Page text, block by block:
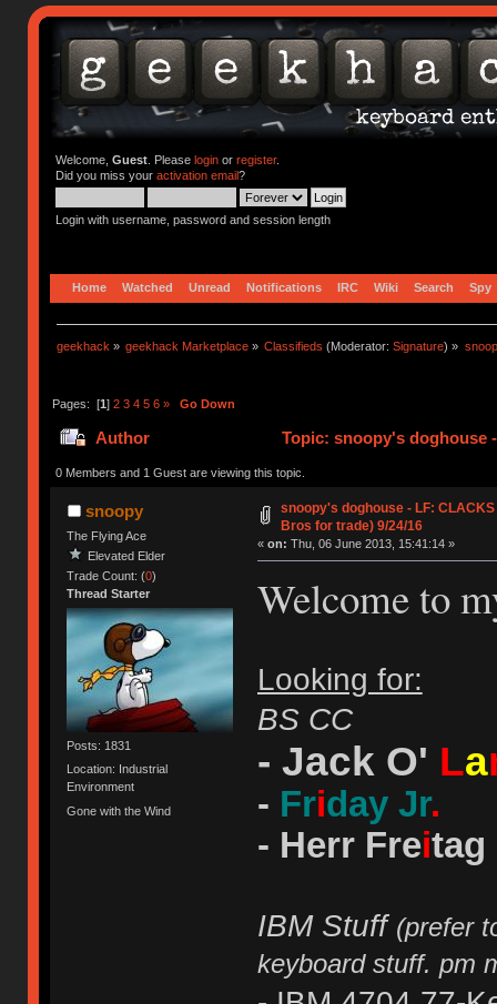
Welcome, Guest. Please loginor register.
Did you miss your activation email?
Login with username, password and session length
Home Watched Unread Notifications IRC Wiki Search Spy
geekhack » geekhack Marketplace » Classifieds (Moderator:Signature) »
Pages: [1] 2 3 4 5 6 » Go Down
Author
Topic: snoopy's doghouse
310964 times)
0 Members and 1 Guest are viewing this topic.
snoopy
The Flying Ace
Elevated Elder
Trade Count: (0)
Thread Starter
Posts: 1831
Location: Industrial
Environment
Gone with the Wind
snoopy's doghouse - LF:
Bros for trade) 9/24/16
« on: Thu, 06 June 2013, 15:41:14 »
Welcome to
Looking for:
BS CC
- Jack O' La
- Friday Jr.
- Herr Freitag
IBM Stuff (prefer
keyboard stuff. pm